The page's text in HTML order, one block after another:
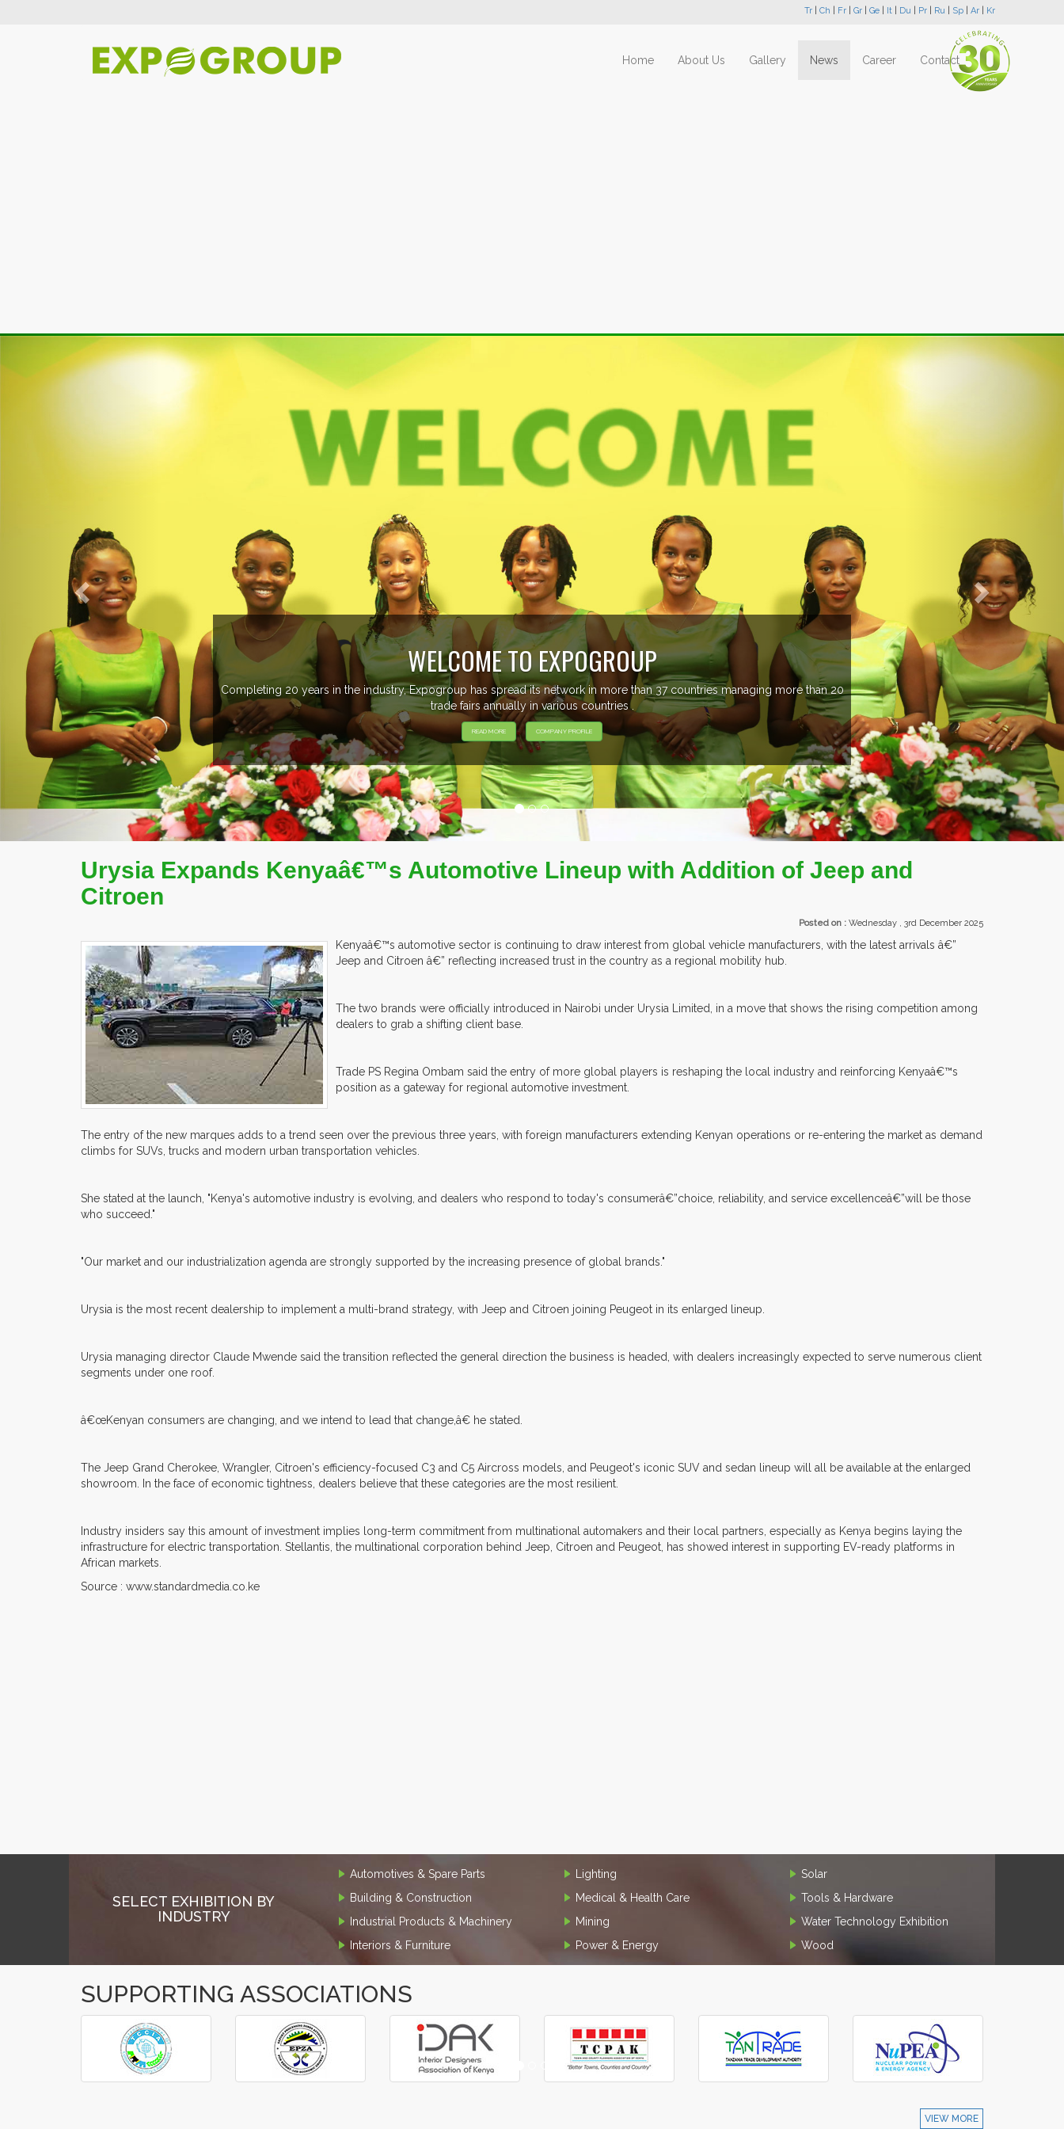
Tr Ch Fr Gr Ge It Du Pr Ru Sp Ar Kr
Home About Us Gallery News Career Contact
than 20 EVENTS PREVIEW
EXHIBITORS FROM OVER 30 COUNTRIES PARTICIPATING AT OUR EVENTS.
Previous Next
Urysia Expands Kenyaâ€™s Automotive Lineup with Addition of Jeep and
Citroen
Posted on : Wednesday , 3rd December 2025
Kenyaâ€™s automotive sector is continuing to draw interest from global vehicle manufacturers, with the latest arrivals â€”
Jeep and Citroen â€” reflecting increased trust in the country as a regional mobility hub.
The two brands were officially introduced in Nairobi under Urysia Limited, in a move that shows the rising competition among
dealers to grab a shifting client base.
Trade PS Regina Ombam said the entry of more global players is reshaping the local industry and reinforcing Kenyaâ€™s
position as a gateway for regional automotive investment.
The entry of the new marques adds to a trend seen over the previous three years, with foreign manufacturers extending Kenyan operations or re-entering the market as demand
climbs for SUVs, trucks and modern urban transportation vehicles.
She stated at the launch, "Kenya's automotive industry is evolving, and dealers who respond to today's consumerâ€”choice, reliability, and service excellenceâ€”will be those
who succeed."
"Our market and our industrialization agenda are strongly supported by the increasing presence of global brands."
Urysia is the most recent dealership to implement a multi-brand strategy, with Jeep and Citroen joining Peugeot in its enlarged lineup.
Urysia managing director Claude Mwende said the transition reflected the general direction the business is headed, with dealers increasingly expected to serve numerous client
segments under one roof.
â€œKenyan consumers are changing, and we intend to lead that change,â€ he stated.
The Jeep Grand Cherokee, Wrangler, Citroen's efficiency-focused C3 and C5 Aircross models, and Peugeot's iconic SUV and sedan lineup will all be available at the enlarged
showroom. In the face of economic tightness, dealers believe that these categories are the most resilient.
Industry insiders say this amount of investment implies long-term commitment from multinational automakers and their local partners, especially as Kenya begins laying the
infrastructure for electric transportation. Stellantis, the multinational corporation behind Jeep, Citroen and Peugeot, has showed interest in supporting EV-ready platforms in
African markets.
Source : www.standardmedia.co.ke
SELECT EXHIBITION BY
INDUSTRY
Automotives & Spare Parts
Building & Construction
Industrial Products & Machinery
Interiors & Furniture
Lighting
Medical & Health Care
Mining
Power & Energy
Solar
Tools & Hardware
Water Technology Exhibition
Wood
SUPPORTING ASSOCIATIONS
‹
›
VIEW MORE